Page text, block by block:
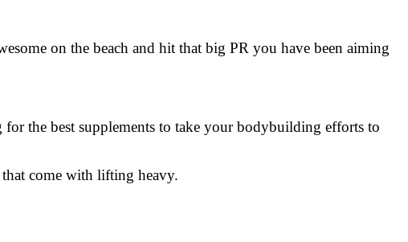
on the beach and hit that big PR you have been aiming
the best supplements to take your bodybuilding efforts to
come with lifting heavy.